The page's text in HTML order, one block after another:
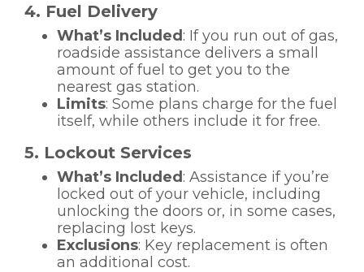
4. Fuel Delivery
What’s Included: If you run out of gas,
roadside assistance delivers a small
amount of fuel to get you to the
nearest gas station.
Limits: Some plans charge for the fuel
itself, while others include it for free.
5. Lockout Services
What’s Included: Assistance if you’re
locked out of your vehicle, including
unlocking the doors or, in some cases,
replacing lost keys.
Exclusions: Key replacement is often
an additional cost.